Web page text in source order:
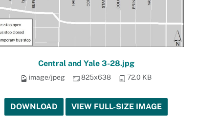
Central and Yale 3-28.jpg
image/jpeg 825x638 72.0 KB
DOWNLOAD VIEW FULL-SIZE IMAGE